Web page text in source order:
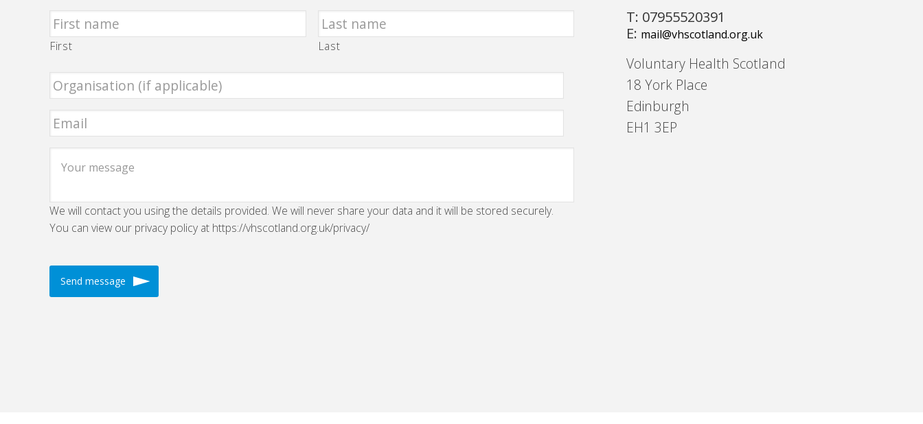
First Last
We will contact you using the details provided. We will never share your data and it will be stored securely.
You can view our privacy policy at https://vhscotland.org.uk/privacy/
T: 07955520391
E: mail@vhscotland.org.uk
Voluntary Health Scotland
18 York Place
Edinburgh
EH1 3EP